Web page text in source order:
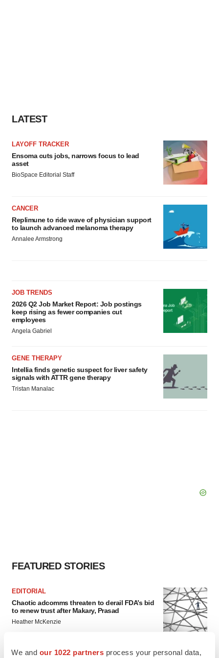
We and our 1022 partners process your personal data,
LATEST
LAYOFF TRACKER
Ensoma cuts jobs, narrows focus to lead
asset
BioSpace Editorial Staff
CANCER
Replimune to ride wave of physician support
to launch advanced melanoma therapy
Annalee Armstrong
JOB TRENDS
2026 Q2 Job Market Report: Job postings
keep rising as fewer companies cut
employees
Angela Gabriel
GENE THERAPY
Intellia finds genetic suspect for liver safety
signals with ATTR gene therapy
Tristan Manalac
FEATURED STORIES
EDITORIAL
Chaotic adcomms threaten to derail FDA’s bid
to renew trust after Makary, Prasad
Heather McKenzie
MERGERS & ACQUISITIONS